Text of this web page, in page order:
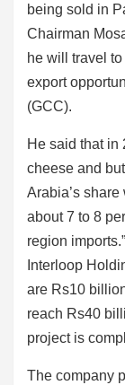
being sold in
Chairman
he will travel
export
(GCC).
He said that in
cheese and
Arabia’s
about 7 to 8
region
Interloop
are Rs10
reach Rs40
project is
The company